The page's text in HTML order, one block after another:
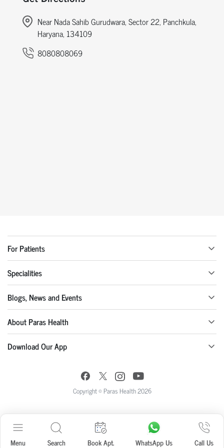
Menu Search Book Apt. WhatsApp Us Call Us
Near Nada Sahib Gurudwara, Sector 22, Panchkula,
Haryana, 134109
8080808069
For Patients
Specialities
Blogs, News and Events
About Paras Health
Download Our App
Copyright © Paras Health 2026